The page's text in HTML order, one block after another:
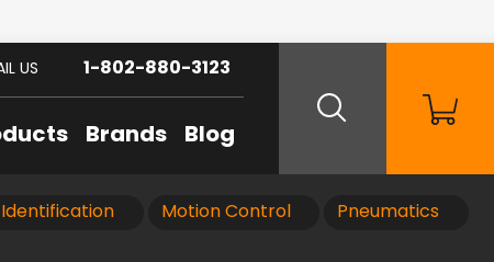
Brands Blog
US 1-802-880-3123
Identification Motion Control Pneumatics